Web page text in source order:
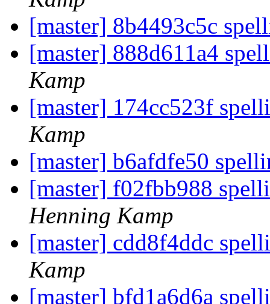
[master] 8b4493c5c
[master] 888d611a4
Kamp
[master] 174cc523f
Kamp
[master] b6afdfe50
[master] f02fbb988
Henning Kamp
[master] cdd8f4ddc
Kamp
[master] bfd1a6d6a